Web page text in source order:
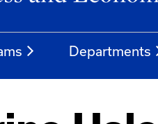
Departments